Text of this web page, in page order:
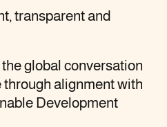
transparent and
the global conversation
through alignment with
Development